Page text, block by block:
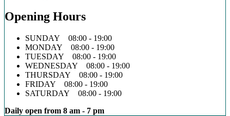
Opening Hours
SUNDAY 08:00 - 19:00
MONDAY 08:00 - 19:00
TUESDAY 08:00 - 19:00
WEDNESDAY 08:00 - 19:00
THURSDAY 08:00 - 19:00
FRIDAY 08:00 - 19:00
SATURDAY 08:00 - 19:00
Daily open from 8 am - 7 pm